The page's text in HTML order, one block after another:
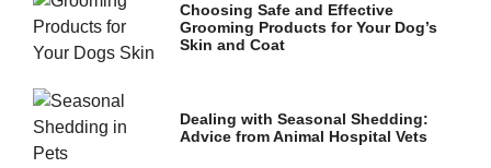
Choosing Safe and Effective
Grooming Products for Your Dog’s
Skin and Coat
Dealing with Seasonal Shedding:
Advice from Animal Hospital Vets
By sharing
your
and
behavior as
you visit our
site, you